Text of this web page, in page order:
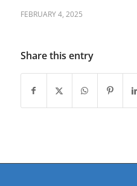
FEBRUARY 4, 2025
Share this entry